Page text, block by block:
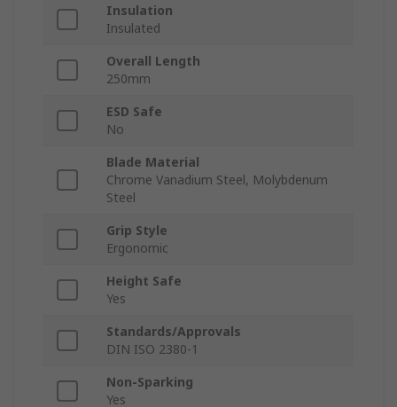
Insulation
Insulated
Overall Length
250mm
ESD Safe
No
Blade Material
Chrome Vanadium Steel, Molybdenum
Steel
Grip Style
Ergonomic
Height Safe
Yes
Standards/Approvals
DIN ISO 2380-1
Non-Sparking
Yes